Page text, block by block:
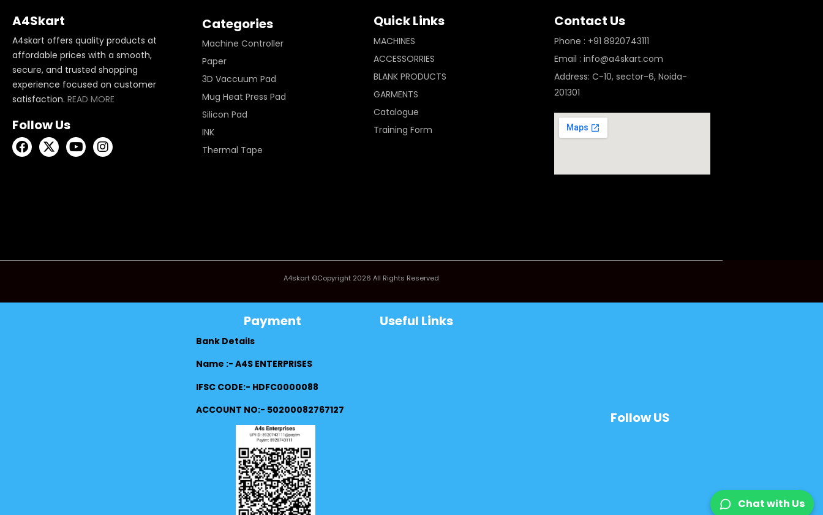
A4Skart
A4skart offers quality products at
affordable prices with a smooth,
secure, and trusted shopping
experience focused on customer
satisfaction. READ MORE
Follow Us
Categories
Machine Controller
Paper
3D Vaccuum Pad
Mug Heat Press Pad
Silicon Pad
INK
Thermal Tape
Quick Links
MACHINES
ACCESSORRIES
BLANK PRODUCTS
GARMENTS
Catalogue
Training Form
Contact Us
Phone : +91 8920743111
Email : info@a4skart.com
Address: C-10, sector-6, Noida-
201301
A4skart ©Copyright 2026 All Rights Reserved
Payment
Bank Details
Name :- A4S ENTERPRISES
IFSC CODE:- HDFC0000088
ACCOUNT NO:- 50200082767127
Useful Links
Follow US
Chat with Us